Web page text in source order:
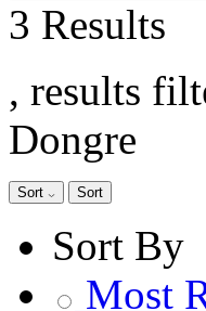
3 Results
, results
Dongre
Sort Sort
Sort By
Most